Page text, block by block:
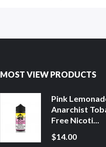
MOST VIEW PRODUCTS
Pink
Anarchist
Free Nicoti...
$14.00